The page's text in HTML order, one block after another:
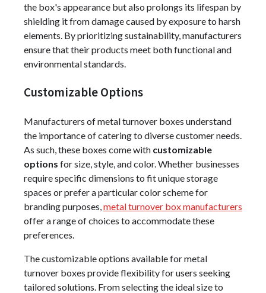
the box's appearance but also prolongs its lifespan by
shielding it from damage caused by exposure to harsh
elements. By prioritizing sustainability, manufacturers
ensure that their products meet both functional and
environmental standards.
Customizable Options
Manufacturers of metal turnover boxes understand
the importance of catering to diverse customer needs.
As such, these boxes come with customizable
options for size, style, and color. Whether businesses
require specific dimensions to fit unique storage
spaces or prefer a particular color scheme for
branding purposes, metal turnover box manufacturers
offer a range of choices to accommodate these
preferences.
The customizable options available for metal
turnover boxes provide flexibility for users seeking
tailored solutions. From selecting the ideal size to